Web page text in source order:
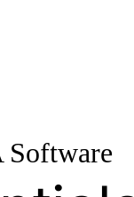
Software